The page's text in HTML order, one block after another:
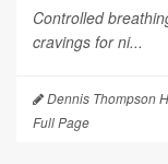
Controlled
cravings for ni...
Dennis Thompson
Full Page